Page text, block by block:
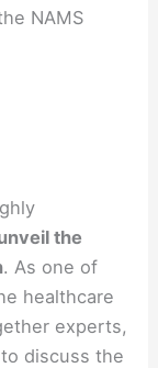
NAMS
the
. As one of
healthcare
experts,
discuss the